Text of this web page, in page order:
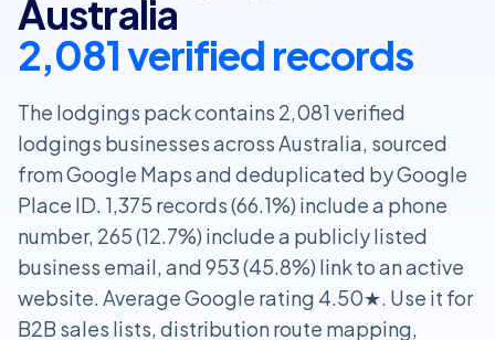
Australia
2,081 verified records
The lodgings pack contains 2,081 verified
lodgings businesses across Australia, sourced
from Google Maps and deduplicated by Google
Place ID. 1,375 records (66.1%) include a phone
number, 265 (12.7%) include a publicly listed
business email, and 953 (45.8%) link to an active
website. Average Google rating 4.50★. Use it for
B2B sales lists, distribution route mapping,